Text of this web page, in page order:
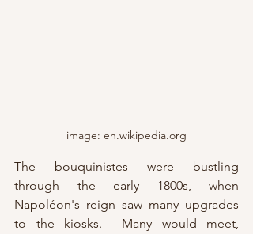
image: en.wikipedia.org
The bouquinistes were bustling
through the early 1800s, when
Napoléon's reign saw many upgrades
to the kiosks.  Many would meet,